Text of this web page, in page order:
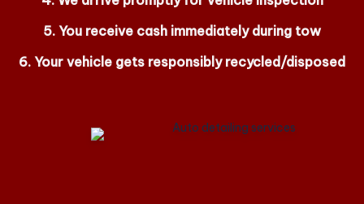
You receive cash immediately during tow
Your vehicle gets responsibly recycled/disposed